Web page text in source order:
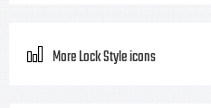
More Lock Style icons